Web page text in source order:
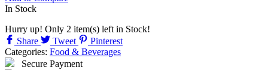
In Stock
Hurry up! Only 2 item(s) left in Stock!
Share
Tweet
Pinterest
Categories: Food & Beverages
Secure Payment